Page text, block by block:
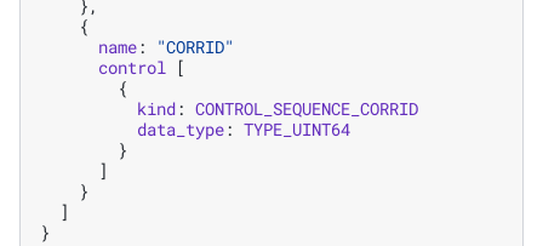
},
{
name:
"CORRID"
control [
{
kind: CONTROL_SEQUENCE_CORRID
data_type: TYPE_UINT64
}
]
}
]
}